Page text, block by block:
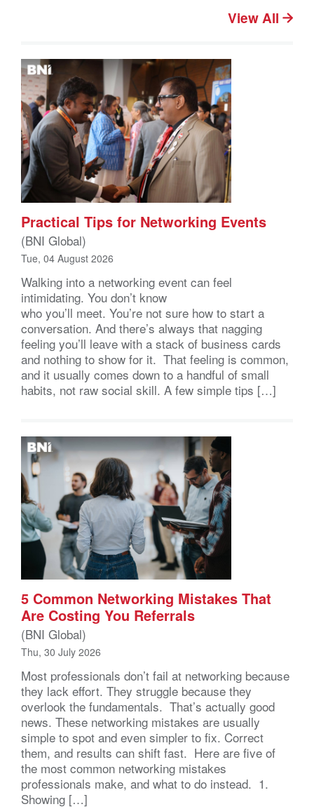
View All
Practical Tips for Networking Events
(BNI Global)
Tue, 04 August 2026
Walking into a networking event can feel
intimidating. You don’t know
who you’ll meet. You’re not sure how to start a
conversation. And there’s always that nagging
feeling you’ll leave with a stack of business cards
and nothing to show for it. That feeling is common,
and it usually comes down to a handful of small
habits, not raw social skill. A few simple tips […]
5 Common Networking Mistakes That
Are Costing You Referrals
(BNI Global)
Thu, 30 July 2026
Most professionals don’t fail at networking because
they lack effort. They struggle because they
overlook the fundamentals. That’s actually good
news. These networking mistakes are usually
simple to spot and even simpler to fix. Correct
them, and results can shift fast. Here are five of
the most common networking mistakes
professionals make, and what to do instead. 1.
Showing […]